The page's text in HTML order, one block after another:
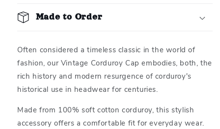
Made to Order
Often considered a timeless classic in the world of
fashion, our Vintage Corduroy Cap embodies, both, the
rich history and modern resurgence of corduroy's
historical use in headwear for centuries.
Made from 100% soft cotton corduroy, this stylish
accessory offers a comfortable fit for everyday wear.